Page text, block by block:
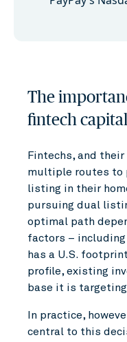
The
fintech
Fintechs, and
multiple routes to
listing in their
pursuing dual
optimal path
factors – including
has a U.S.
profile, existing
base it is
In practice,
central to this